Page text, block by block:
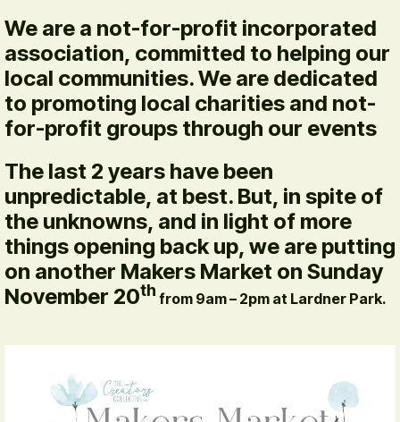
We are a not-for-profit incorporated
association, committed to helping our
local communities. We are dedicated
to promoting local charities and not-
for-profit groups through our events
The last 2 years have been
unpredictable, at best. But, in spite of
the unknowns, and in light of more
things opening back up, we are putting
on another Makers Market on Sunday
November 20th from 9am – 2pm at Lardner Park.